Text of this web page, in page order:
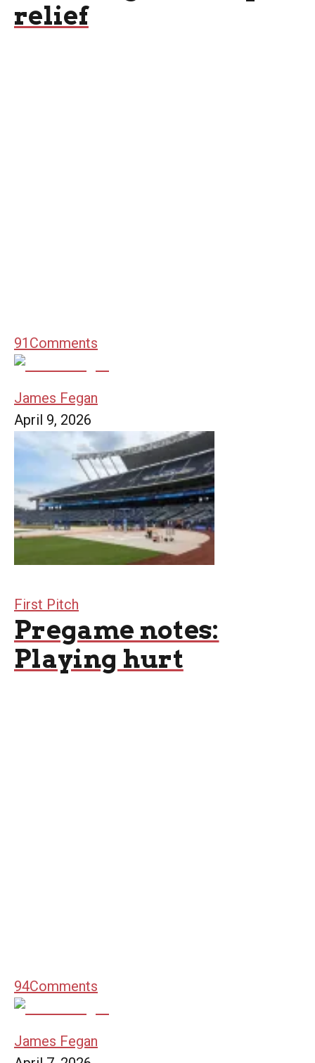
relief
91 Comments
James Fegan
April 9, 2026
First Pitch
Pregame notes:
Playing hurt
94Comments
James Fegan